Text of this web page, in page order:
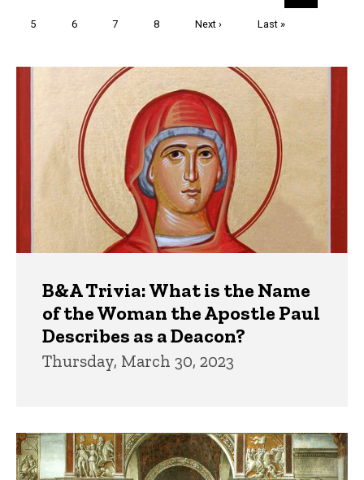
page
Page
5 Page
6 Page
7 Page
8
Next
Next ›
Last
Last »
B&A Trivia: What is the Name
of the Woman the Apostle Paul
Describes as a Deacon?
Thursday, March 30, 2023